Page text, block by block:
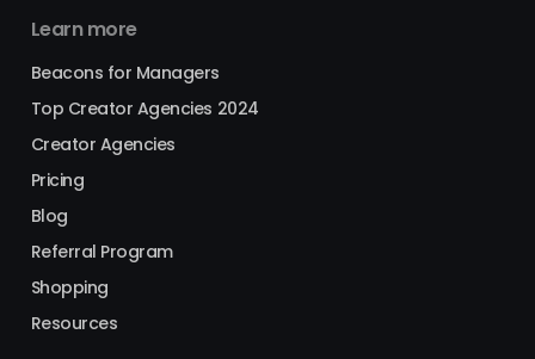
Learn more
Beacons for Managers
Top Creator Agencies 2024
Creator Agencies
Pricing
Blog
Referral Program
Shopping
Resources